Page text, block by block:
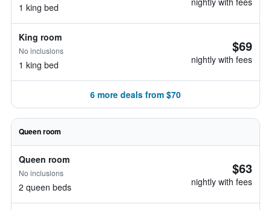
1 king bed
King room
No inclusions
1 king bed
$69
nightly with fees
6 more deals from $70
Queen room
Queen room
No inclusions
2 queen beds
$63
nightly with fees